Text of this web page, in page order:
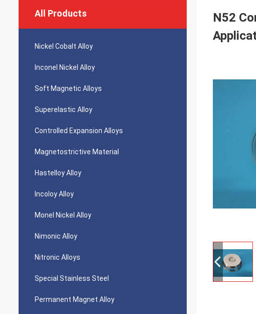
All Products
Nickel Cobalt Alloy
Inconel Nickel Alloy
Soft Magnetic Alloys
Superelastic Alloy
Controlled Expansion Alloys
Magnetostrictive Material
Hastelloy Alloy
Incoloy Alloy
Monel Nickel Alloy
Nimonic Alloy
Nitronic Alloys
Special Stainless Steel
Permanent Magnet Alloy
N52